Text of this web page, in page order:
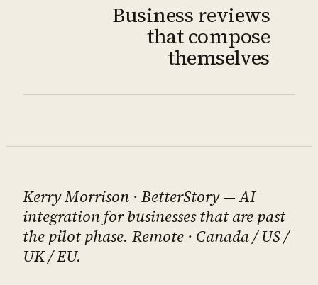
Business reviews
that compose
themselves
Kerry Morrison · BetterStory — AI
integration for businesses that are past
the pilot phase. Remote · Canada / US /
UK / EU.